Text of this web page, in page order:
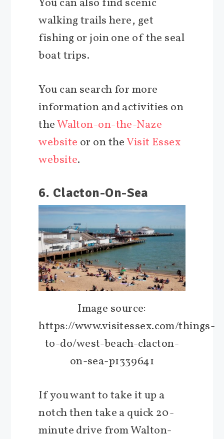
walking trails here, get
fishing or join one of the seal
boat trips.
You can search for more
information and activities on
theWalton-on-the-Naze
website or on theVisit Essex
website.
6. Clacton-On-Sea
Image source:
https://www.visitessex.com/things-
to-do/west-beach-clacton-
on-sea-p1339641
If you want to take it up a
notch then take a quick 20-
minute drive from Walton-